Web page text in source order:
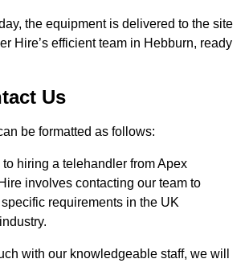
the equipment is delivered to the site
Hire’s efficient team in Hebburn, ready
Us
be formatted as follows:
hiring a telehandler from Apex
involves contacting our team to
requirements in the UK
with our knowledgeable staff, we will